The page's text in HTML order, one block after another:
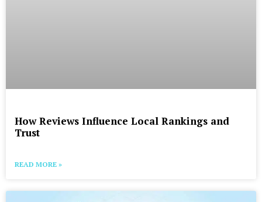
How Reviews Influence Local Rankings and
Trust
READ MORE »